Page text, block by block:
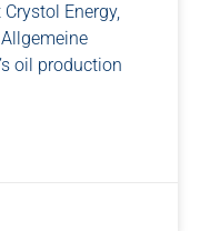
Energy,
oil production